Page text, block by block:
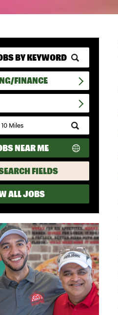
FINANCE
Submit
Zip
Code
and
Radius
Search
NEAR ME
FIELDS
ALL JOBS